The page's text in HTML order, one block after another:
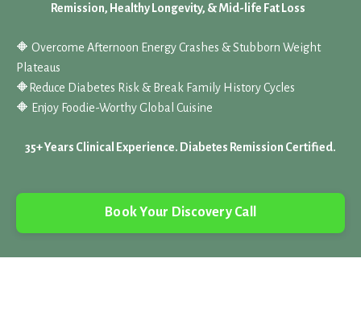
Remission, Healthy Longevity, & Mid-life Fat Loss
🔶 Overcome Afternoon Energy Crashes & Stubborn Weight
Plateaus
🔶 Reduce Diabetes Risk & Break Family History Cycles
🔶 Enjoy Foodie-Worthy Global Cuisine
35+ Years Clinical Experience. Diabetes Remission Certified.
Book Your Discovery Call